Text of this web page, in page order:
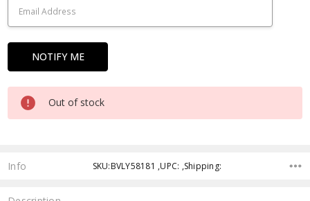
Out of stock
Info SKU:BVLY58181 ,UPC: ,Shipping: